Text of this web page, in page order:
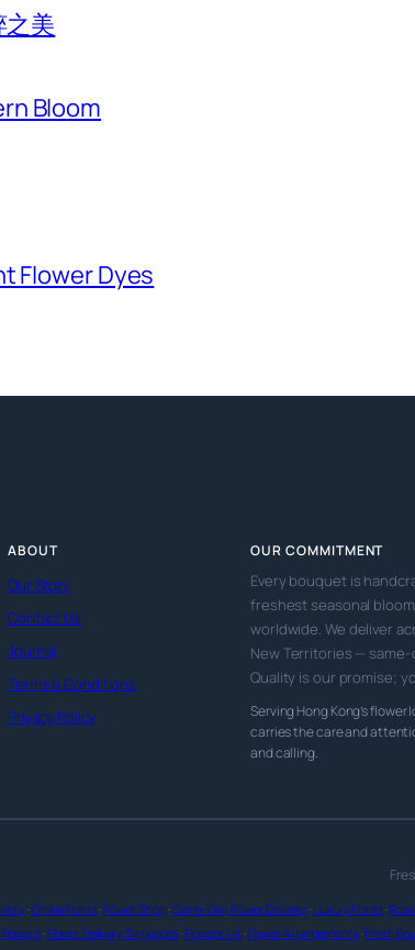
美
Bloom
Flower Dyes
ABOUT
Our Story
Contact Us
Journal
Terms & Conditions
Privacy Policy
OUR COMMITMENT
Every bouquet is
freshest seasonal
worldwide. We deliver
New Territories —
Quality is our promise;
Serving Hong Kong’s
carries the care and
and calling.
·Online Florist·Flower Shop ·Same-Day Flower Delivery · Luxury Florist·
·Flower Delivery Singapore ·Flowers UK·Flower Arrangements·Fresh